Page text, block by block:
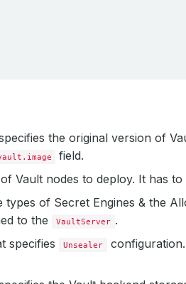
the original version of
field.
Vault nodes to deploy. It has
types of Secret Engines & the
to the VaultServer .
specifies Unsealer configuration.